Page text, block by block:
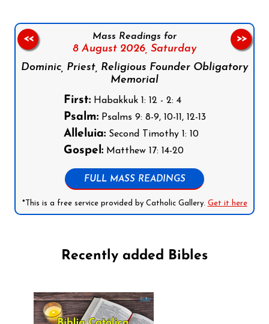
Mass Readings for
8 August 2026, Saturday
Dominic, Priest, Religious Founder Obligatory
Memorial
First:Habakkuk 1: 12 - 2: 4
Psalm:Psalms 9: 8-9, 10-11, 12-13
Alleluia:Second Timothy 1: 10
Gospel:Matthew 17: 14-20
FULL MASS READINGS
*This is a free service provided by Catholic Gallery. Get it here
<< >>
Recently added Bibles